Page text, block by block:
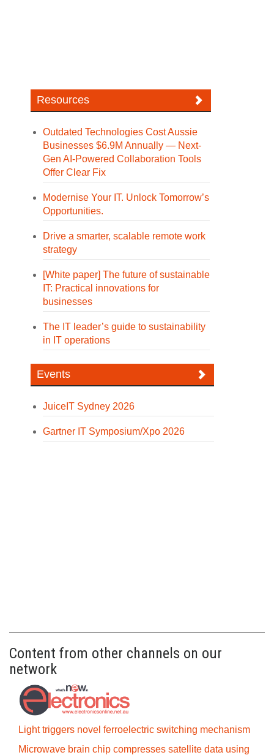
Resources
Outdated Technologies Cost Aussie
Businesses $6.9M Annually — Next-
Gen AI-Powered Collaboration Tools
Offer Clear Fix
Modernise Your IT. Unlock Tomorrow’s
Opportunities.
Drive a smarter, scalable remote work
strategy
[White paper] The future of sustainable
IT: Practical innovations for
businesses
The IT leader’s guide to sustainability
in IT operations
Events
JuiceIT Sydney 2026
Gartner IT Symposium/Xpo 2026
Content from other channels on our
network
Light triggers novel ferroelectric switching mechanism
Microwave brain chip compresses satellite data using